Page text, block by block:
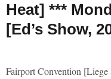
Heat] ***
[Ed’s Show,
Fairport Convention